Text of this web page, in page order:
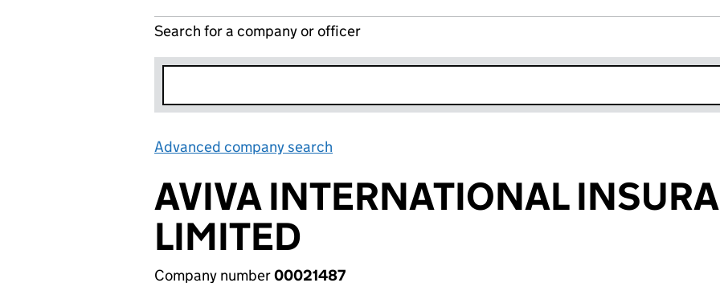
Search for a company or officer
Advanced company search
AVIVA INTERNATIONAL
LIMITED
Company number00021487